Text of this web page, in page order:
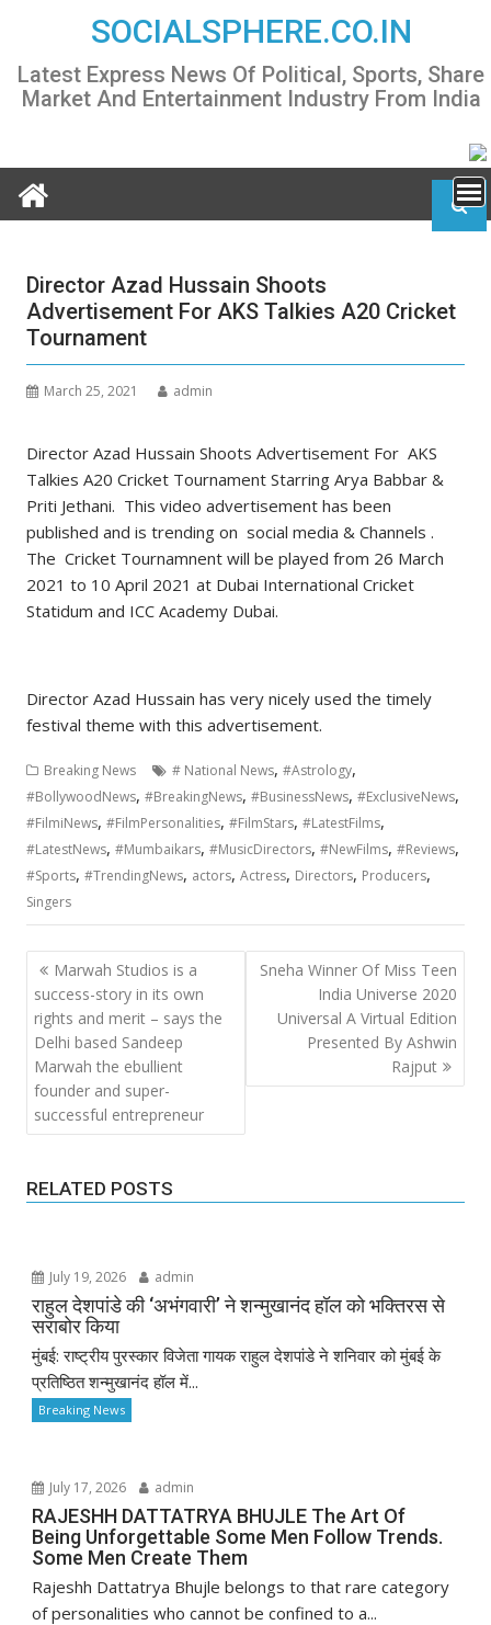
content
SOCIALSPHERE.CO.IN
Latest Express News Of Political, Sports, Share
Market And Entertainment Industry From India
Director Azad Hussain Shoots
Advertisement For AKS Talkies A20 Cricket
Tournament
March 25, 2021 admin
Director Azad Hussain Shoots Advertisement For AKS
Talkies A20 Cricket Tournament Starring Arya Babbar &
Priti Jethani. This video advertisement has been
published and is trending on social media & Channels .
The Cricket Tournamnent will be played from 26 March
2021 to 10 April 2021 at Dubai International Cricket
Statidum and ICC Academy Dubai.
Director Azad Hussain has very nicely used the timely
festival theme with this advertisement.
Breaking News # National News,#Astrology,
#BollywoodNews,#BreakingNews,#BusinessNews,#ExclusiveNews,
#FilmiNews,#FilmPersonalities,#FilmStars,#LatestFilms,
#LatestNews,#Mumbaikars,#MusicDirectors,#NewFilms,#Reviews,
#Sports,#TrendingNews, actors,Actress, Directors, Producers,
Singers
Post
navigation
Marwah Studios is a
success-story in its own
rights and merit – says the
Delhi based Sandeep
Marwah the ebullient
founder and super-
successful entrepreneur
Sneha Winner Of Miss Teen
India Universe 2020
Universal A Virtual Edition
Presented By Ashwin
Rajput
RELATED POSTS
July 19, 2026 admin
राहुल देशपांडे की ‘अभंगवारी’ ने शन्मुखानंद हॉल को भक्तिरस से
सराबोर किया
मुंबई: राष्ट्रीय पुरस्कार विजेता गायक राहुल देशपांडे ने शनिवार को मुंबई के
प्रतिष्ठित शन्मुखानंद हॉल में...
Breaking News
July 17, 2026 admin
RAJESHH DATTATRYA BHUJLE The Art Of
Being Unforgettable Some Men Follow Trends.
Some Men Create Them
Rajeshh Dattatrya Bhujle belongs to that rare category
of personalities who cannot be confined to a...